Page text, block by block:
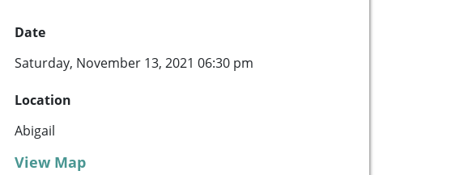
Date
Saturday, November 13, 2021 06:30 pm
Location
Abigail
View Map